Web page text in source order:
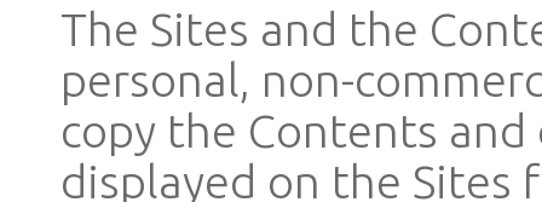
The Sites and the
personal, non-
copy the Contents
displayed on the Sites